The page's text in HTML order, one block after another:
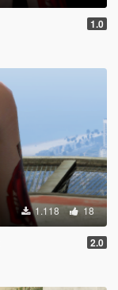
1.0
1.118 18
2.0